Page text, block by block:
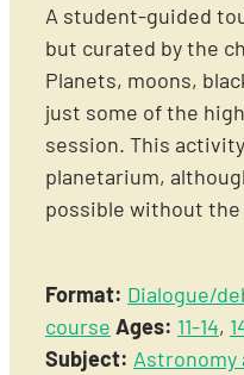
A student-guided
but curated by the
Planets, moons,
just some of the
session. This
planetarium,
possible without
Format: Dialogue/
course Ages: 11-14,
Subject: Astronomy